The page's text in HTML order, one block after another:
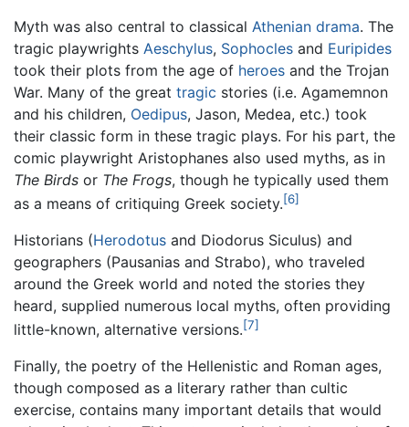
Myth was also central to classical Athenian drama. The
tragic playwrights Aeschylus, Sophocles and Euripides
took their plots from the age of heroes and the Trojan
War. Many of the great tragic stories (i.e. Agamemnon
and his children, Oedipus, Jason, Medea, etc.) took
their classic form in these tragic plays. For his part, the
comic playwright Aristophanes also used myths, as in
The Birds or The Frogs, though he typically used them
as a means of critiquing Greek society.[6]
Historians (Herodotus and Diodorus Siculus) and
geographers (Pausanias and Strabo), who traveled
around the Greek world and noted the stories they
heard, supplied numerous local myths, often providing
little-known, alternative versions.[7]
Finally, the poetry of the Hellenistic and Roman ages,
though composed as a literary rather than cultic
exercise, contains many important details that would